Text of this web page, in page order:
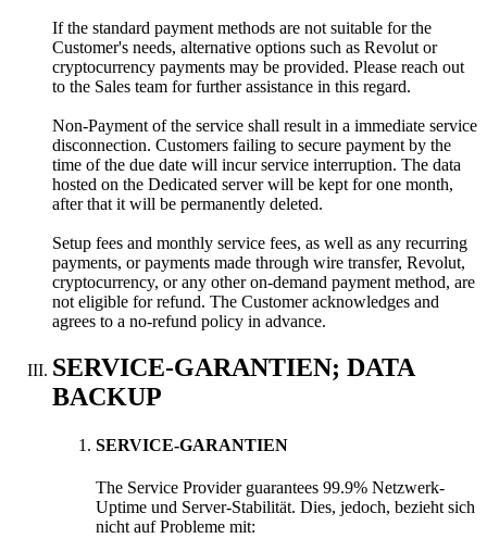
If the standard payment methods are not suitable for the
Customer's needs, alternative options such as Revolut or
cryptocurrency payments may be provided. Please reach out
to the Sales team for further assistance in this regard.
Non-Payment of the service shall result in a immediate service
disconnection. Customers failing to secure payment by the
time of the due date will incur service interruption. The data
hosted on the Dedicated server will be kept for one month,
after that it will be permanently deleted.
Setup fees and monthly service fees, as well as any recurring
payments, or payments made through wire transfer, Revolut,
cryptocurrency, or any other on-demand payment method, are
not eligible for refund. The Customer acknowledges and
agrees to a no-refund policy in advance.
SERVICE-GARANTIEN; DATA
BACKUP
SERVICE-GARANTIEN
The Service Provider guarantees 99.9% Netzwerk-
Uptime und Server-Stabilität. Dies, jedoch, bezieht sich
nicht auf Probleme mit: